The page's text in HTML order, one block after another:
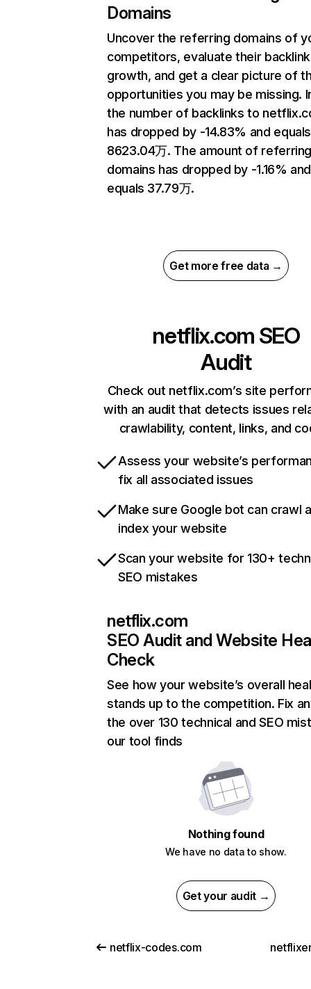
Domains
Uncover the referring domains of
competitors, evaluate their backlink
growth, and get a clear picture of
opportunities you may be missing.
the number of backlinks to
has dropped by -14.83% and equals
8623.04万. The amount of
domains has dropped by -1.16% and
equals 37.79万.
Get more free data →
netflix.com SEO
Audit
Check out netflix.com’s site
with an audit that detects issues
crawlability, content, links, and
Assess your website’s
fix all associated issues
Make sure Google bot can crawl
index your website
Scan your website for 130+
SEO mistakes
netflix.com
SEO Audit and Website
Check
See how your website’s overall
stands up to the competition. Fix
the over 130 technical and SEO
our tool finds
Nothing found
We have no data to show.
Get your audit →
netflix-codes.com